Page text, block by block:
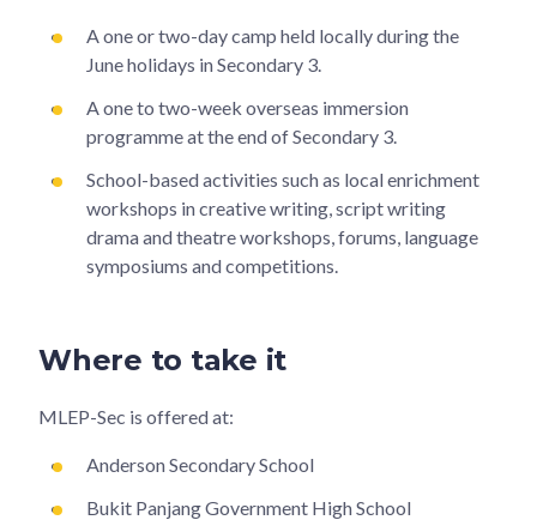
A one or two-day camp held locally during the
June holidays in Secondary 3.
A one to two-week overseas immersion
programme at the end of Secondary 3.
School-based activities such as local enrichment
workshops in creative writing, script writing
drama and theatre workshops, forums, language
symposiums and competitions.
Where to take it
MLEP-Sec is offered at:
Anderson Secondary School
Bukit Panjang Government High School